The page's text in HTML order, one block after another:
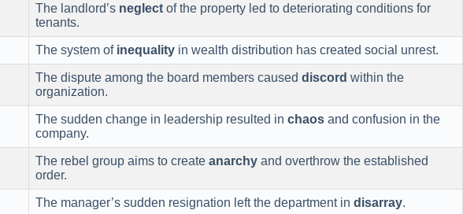
The landlord’s neglect of the property led to deteriorating conditions for
tenants.
The system of inequality in wealth distribution has created social unrest.
The dispute among the board members caused discord within the
organization.
The sudden change in leadership resulted in chaos and confusion in the
company.
The rebel group aims to create anarchy and overthrow the established
order.
The manager’s sudden resignation left the department in disarray.